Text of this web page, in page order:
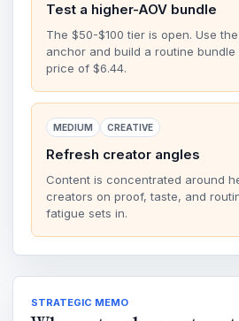
Test a higher-AOV bundle
The $50-$100 tier is open. Use
anchor and build a routine bundle
price of $6.44.
MEDIUM CREATIVE
Refresh creator angles
Content is concentrated around
creators on proof, taste, and
fatigue sets in.
STRATEGIC MEMO